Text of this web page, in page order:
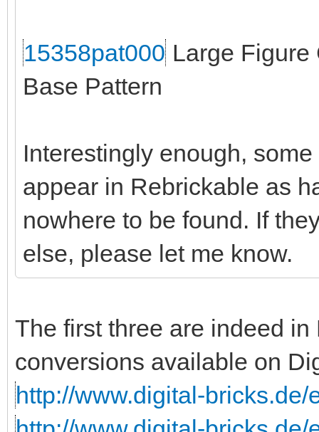
15358pat000 Large Figure
Base Pattern
Interestingly enough,
appear in Rebrickable as
nowhere to be found. If
else, please let me know.
The first three are indeed
conversions available on
http://www.digital-